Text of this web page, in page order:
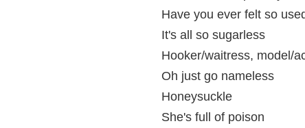
Have you ever felt so
It's all so sugarless
Hooker/waitress, model/
Oh just go nameless
Honeysuckle
She's full of poison